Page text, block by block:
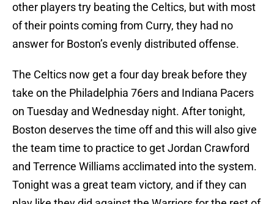
other players try beating the Celtics, but with most
of their points coming from Curry, they had no
answer for Boston’s evenly distributed offense.
The Celtics now get a four day break before they
take on the Philadelphia 76ers and Indiana Pacers
on Tuesday and Wednesday night. After tonight,
Boston deserves the time off and this will also give
the team time to practice to get Jordan Crawford
and Terrence Williams acclimated into the system.
Tonight was a great team victory, and if they can